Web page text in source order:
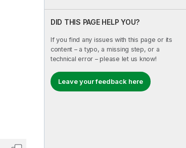
DID THIS PAGE HELP YOU?
If you find any issues with this page or its
content – a typo, a missing step, or a
technical error – please let us know!
Leave your feedback here